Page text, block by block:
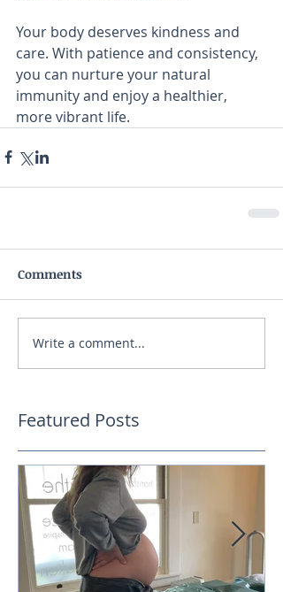
Your body deserves kindness and
care. With patience and consistency,
you can nurture your natural
immunity and enjoy a healthier,
more vibrant life.
Comments
Write a comment...
Featured Posts